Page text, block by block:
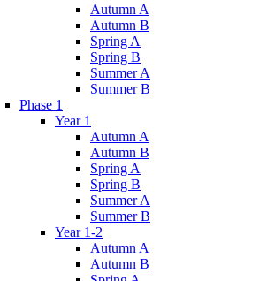
Autumn A
Autumn B
Spring A
Spring B
Summer A
Summer B
Phase 1
Year 1
Autumn A
Autumn B
Spring A
Spring B
Summer A
Summer B
Year 1-2
Autumn A
Autumn B